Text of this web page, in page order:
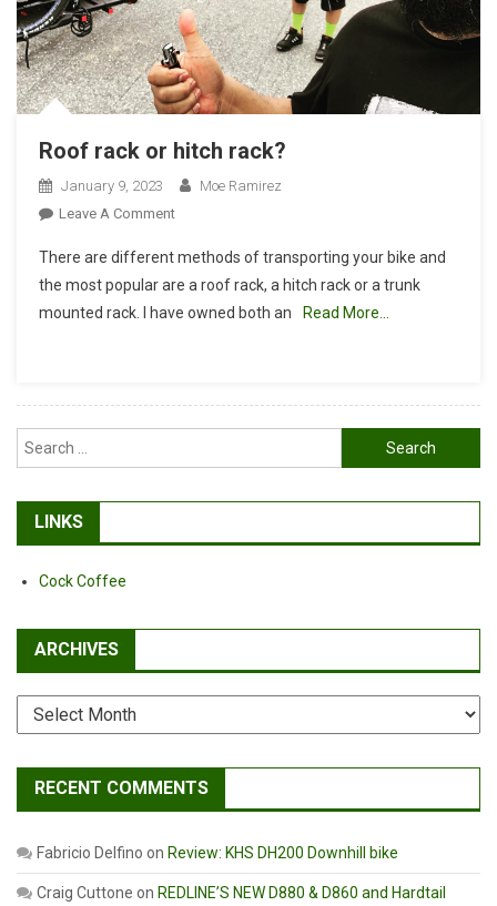
Roof rack or hitch rack?
January 9, 2023
Moe Ramirez
Leave A CommentOn
Rack
Or
Hitch
There are different methods of transporting your bike and
the most popular are a roof rack, a hitch rack or a trunk
mounted rack. I have owned both an
Read More…
Search
for:
LINKS
Cock Coffee
ARCHIVES
Archives
RECENT COMMENTS
Fabricio Delfino on Review: KHS DH200 Downhill bike
Craig Cuttone on REDLINE’S NEW D880 & D860 and Hardtail